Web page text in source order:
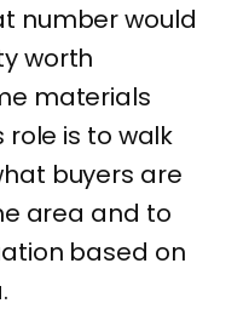
number would
worth
materials
role is to walk
buyers are
area and to
based on